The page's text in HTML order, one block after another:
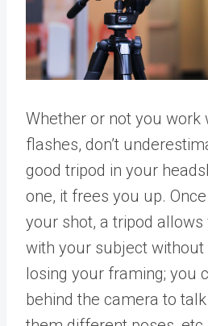
Whether or not you work
flashes, don’t
good tripod in your
one, it frees you up.
your shot, a tripod
with your subject
losing your framing; you
behind the camera to